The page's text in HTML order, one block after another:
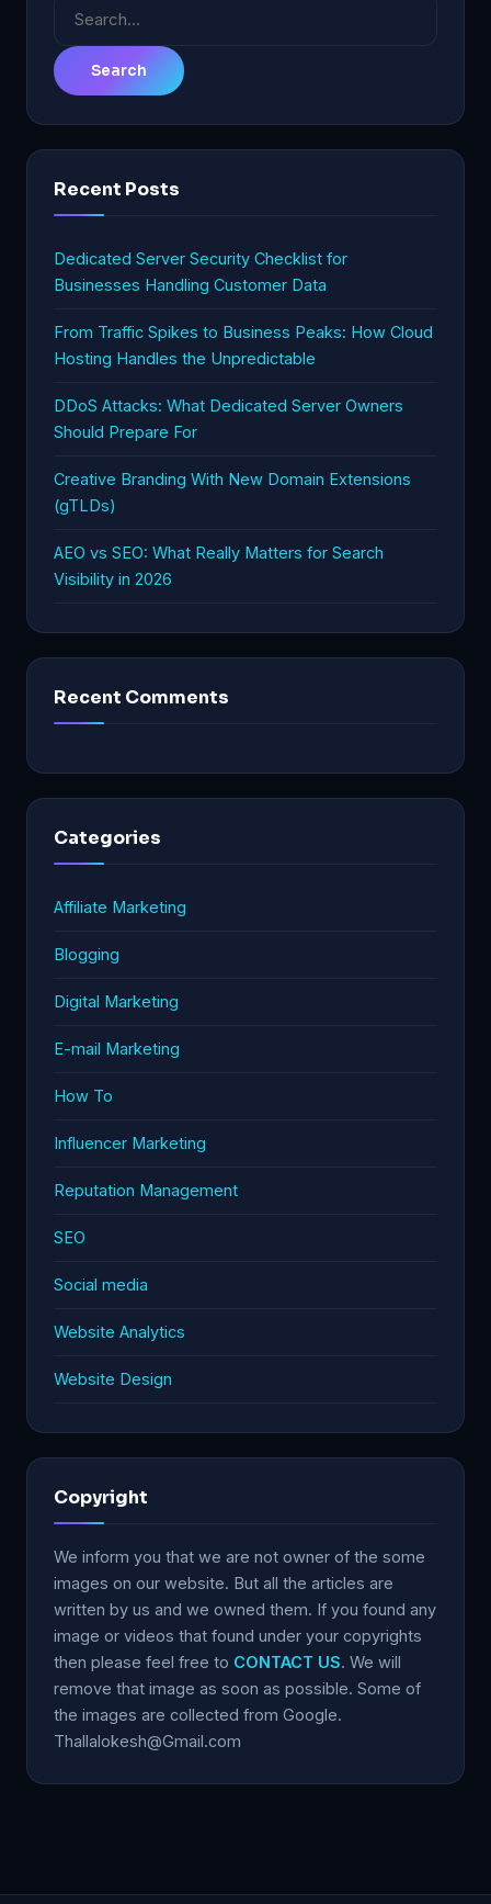
Recent Posts
Dedicated Server Security Checklist for
Businesses Handling Customer Data
From Traffic Spikes to Business Peaks: How Cloud
Hosting Handles the Unpredictable
DDoS Attacks: What Dedicated Server Owners
Should Prepare For
Creative Branding With New Domain Extensions
(gTLDs)
AEO vs SEO: What Really Matters for Search
Visibility in 2026
Recent Comments
Categories
Affiliate Marketing
Blogging
Digital Marketing
E-mail Marketing
How To
Influencer Marketing
Reputation Management
SEO
Social media
Website Analytics
Website Design
Copyright
We inform you that we are not owner of the some
images on our website. But all the articles are
written by us and we owned them. If you found any
image or videos that found under your copyrights
then please feel free to CONTACT US. We will
remove that image as soon as possible. Some of
the images are collected from Google.
Thallalokesh@Gmail.com